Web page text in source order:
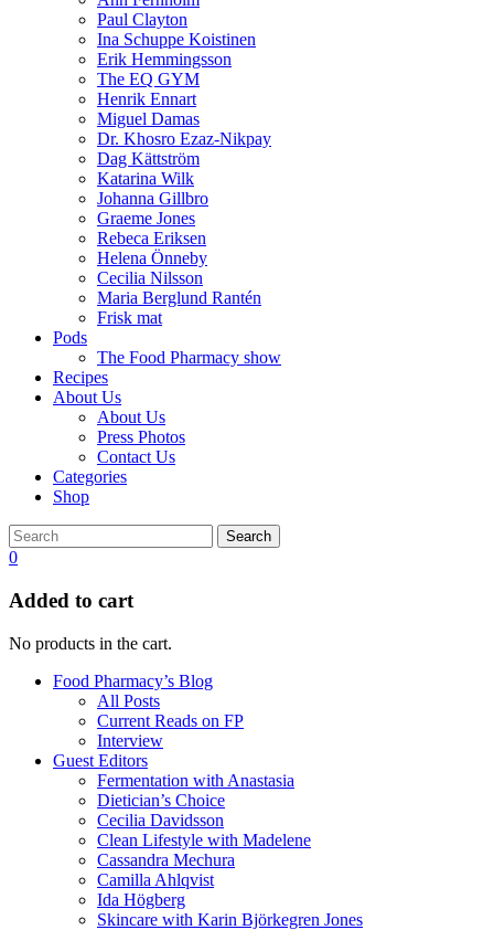
Paul Clayton
Ina Schuppe Koistinen
Erik Hemmingsson
The EQ GYM
Henrik Ennart
Miguel Damas
Dr. Khosro Ezaz-Nikpay
Dag Kättström
Katarina Wilk
Johanna Gillbro
Graeme Jones
Rebeca Eriksen
Helena Önneby
Cecilia Nilsson
Maria Berglund Rantén
Frisk mat
Pods
The Food Pharmacy show
Recipes
About Us
About Us
Press Photos
Contact Us
Categories
Shop
Search
0
Added to cart
No products in the cart.
Food Pharmacy’s Blog
All Posts
Current Reads on FP
Interview
Guest Editors
Fermentation with Anastasia
Dietician’s Choice
Cecilia Davidsson
Clean Lifestyle with Madelene
Cassandra Mechura
Camilla Ahlqvist
Ida Högberg
Skincare with Karin Björkegren Jones